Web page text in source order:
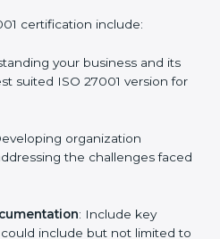
Certification in
agencies offer their
organizations that wish